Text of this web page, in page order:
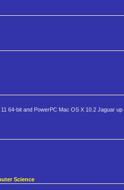
64-bit and PowerPC Mac OS X 10.2 Jaguar
Science